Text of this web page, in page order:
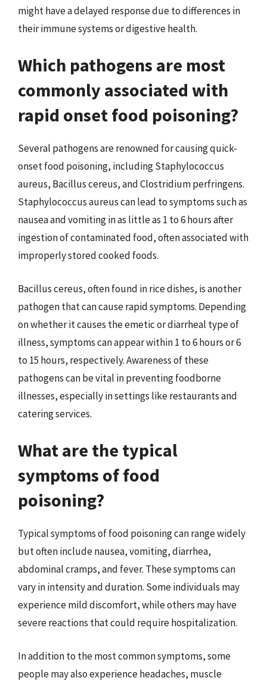
might have a delayed response due to differences in
their immune systems or digestive health.
Which pathogens are most
commonly associated with
rapid onset food poisoning?
Several pathogens are renowned for causing quick-
onset food poisoning, including Staphylococcus
aureus, Bacillus cereus, and Clostridium perfringens.
Staphylococcus aureus can lead to symptoms such as
nausea and vomiting in as little as 1 to 6 hours after
ingestion of contaminated food, often associated with
improperly stored cooked foods.
Bacillus cereus, often found in rice dishes, is another
pathogen that can cause rapid symptoms. Depending
on whether it causes the emetic or diarrheal type of
illness, symptoms can appear within 1 to 6 hours or 6
to 15 hours, respectively. Awareness of these
pathogens can be vital in preventing foodborne
illnesses, especially in settings like restaurants and
catering services.
What are the typical
symptoms of food
poisoning?
Typical symptoms of food poisoning can range widely
but often include nausea, vomiting, diarrhea,
abdominal cramps, and fever. These symptoms can
vary in intensity and duration. Some individuals may
experience mild discomfort, while others may have
severe reactions that could require hospitalization.
In addition to the most common symptoms, some
people may also experience headaches, muscle